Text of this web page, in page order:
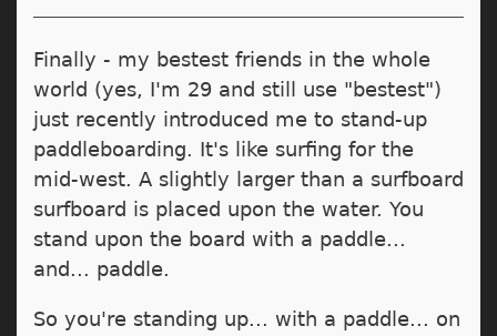
Finally - my bestest friends in the whole
world (yes, I'm 29 and still use "bestest")
just recently introduced me to stand-up
paddleboarding. It's like surfing for the
mid-west. A slightly larger than a surfboard
surfboard is placed upon the water. You
stand upon the board with a paddle...
and... paddle.
So you're standing up... with a paddle... on